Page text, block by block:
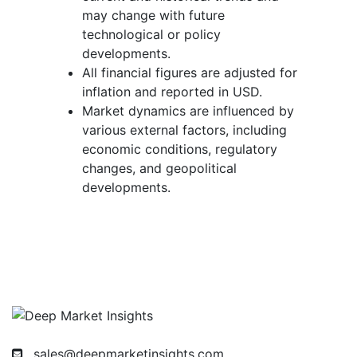
may change with future
technological or policy
developments.
All financial figures are adjusted for
inflation and reported in USD.
Market dynamics are influenced by
various external factors, including
economic conditions, regulatory
changes, and geopolitical
developments.